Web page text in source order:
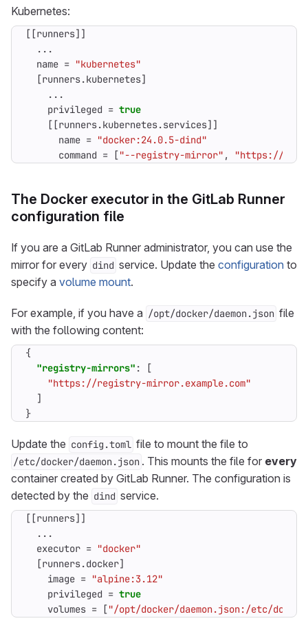
Kubernetes:
[[runners]]
...
name = "kubernetes"
[runners.kubernetes]
...
privileged = true
[[runners.kubernetes.services]]
name = "docker:24.0.5-dind"
command = ["--registry-mirror" , "https://
The Docker executor in the GitLab Runner
configuration file
If you are a GitLab Runner administrator, you can use the
mirror for every dind service. Update the configuration to
specify a volume mount.
For example, if you have a /opt/docker/daemon.json file
with the following content:
{
"registry-mirrors" :
[
"https://registry-mirror.example.com"
]
}
Update the config.toml file to mount the file to
/etc/docker/daemon.json . This mounts the file for every
container created by GitLab Runner. The configuration is
detected by the dind service.
[[runners]]
...
executor = "docker"
[runners.docker]
image = "alpine:3.12"
privileged = true
volumes = ["/opt/docker/daemon.json:/etc/